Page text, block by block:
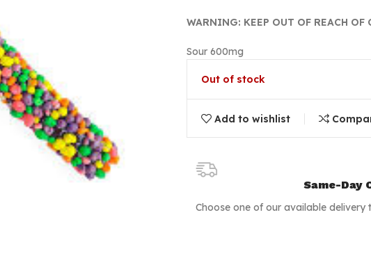
WARNING: KEEP OUT OF REACH OF
Sour 600mg
Out of stock
Add to wishlist
Same-Day
Choose one of our available